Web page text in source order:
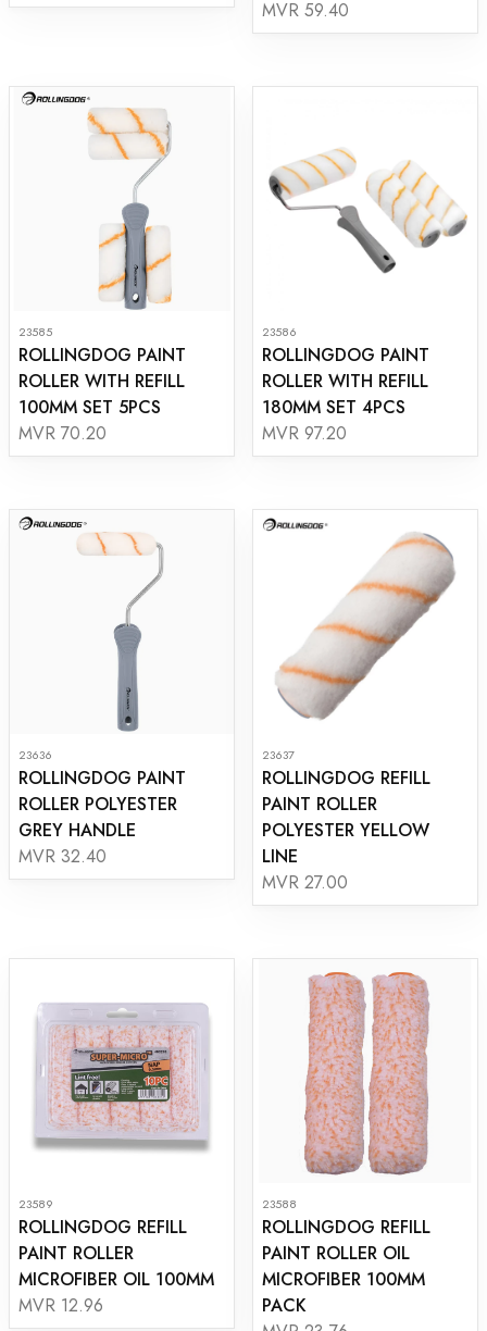
MVR 59.40
23585
ROLLINGDOG PAINT
ROLLER WITH REFILL
100MM SET 5PCS
MVR 70.20
23586
ROLLINGDOG PAINT
ROLLER WITH REFILL
180MM SET 4PCS
MVR 97.20
23636
ROLLINGDOG PAINT
ROLLER POLYESTER
GREY HANDLE
MVR 32.40
23637
ROLLINGDOG REFILL
PAINT ROLLER
POLYESTER YELLOW
LINE
MVR 27.00
23589
ROLLINGDOG REFILL
PAINT ROLLER
MICROFIBER OIL 100MM
MVR 12.96
23588
ROLLINGDOG REFILL
PAINT ROLLER OIL
MICROFIBER 100MM
PACK